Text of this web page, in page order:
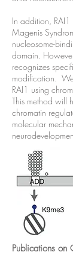
In addition, RAI1
Magenis
nucleosome-
domain.
recognizes
modification.
RAI1 using
This method will
chromatin
molecular
Publications on